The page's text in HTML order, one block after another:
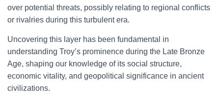
over potential threats, possibly relating to regional conflicts
or rivalries during this turbulent era.
Uncovering this layer has been fundamental in
understanding Troy’s prominence during the Late Bronze
Age, shaping our knowledge of its social structure,
economic vitality, and geopolitical significance in ancient
civilizations.